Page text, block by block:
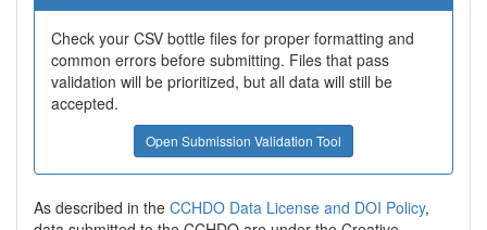
Check your CSV bottle files for proper formatting and
common errors before submitting. Files that pass
validation will be prioritized, but all data will still be
accepted.
Open Submission Validation Tool
As described in the CCHDO Data License and DOI Policy,